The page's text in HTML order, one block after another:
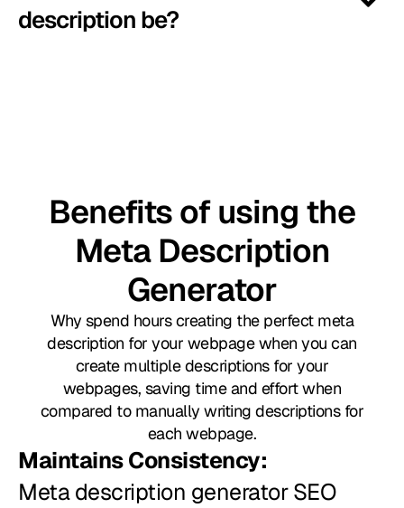
description be?
Benefits of using the
Meta Description
Generator
Why spend hours creating the perfect meta
description for your webpage when you can
create multiple descriptions for your
webpages, saving time and effort when
compared to manually writing descriptions for
each webpage.
Maintains Consistency:
Meta description generator SEO